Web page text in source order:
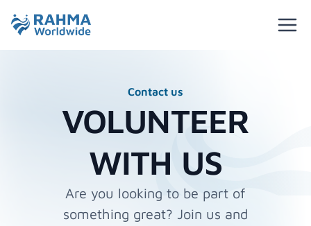
Contact us
VOLUNTEER
WITH US
Are you looking to be part of
something great? Join us and